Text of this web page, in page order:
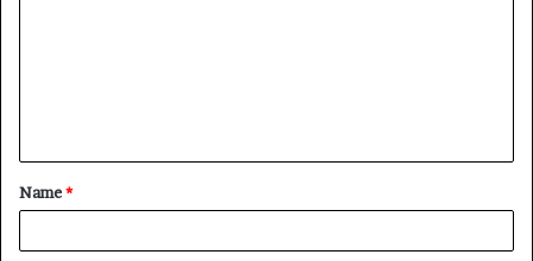
t
*
Name*